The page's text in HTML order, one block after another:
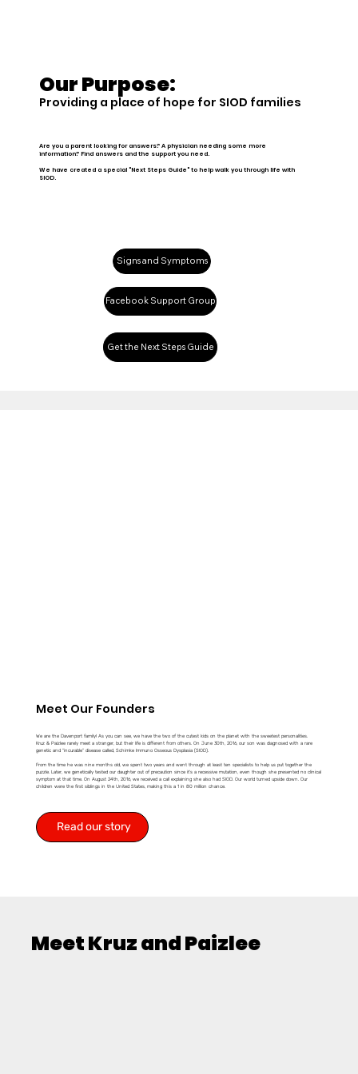
Our Purpose:
Providing a place of hope for SIOD families
Are you a parent looking for answers? A physician needing some more
information? Find answers and the support you need.
We have created a special "Next Steps Guide" to help walk you through life with
SIOD.
Get the Next Steps Guide
Facebook Support Group
Signs and Symptoms
Meet Our Founders
We are the Davenport family! As you can see, we have the two of the cutest kids on the planet with the sweetest personalities.
Kruz & Paizlee rarely meet a stranger, but their life is different from others. On June 30th, 2016, our son was diagnosed with a rare
genetic and “incurable” disease called, Schimke Immuno Osseous Dysplasia (SIOD).
From the time he was nine months old, we spent two years and went through at least ten specialists to help us put together the
puzzle. Later, we genetically tested our daughter out of precaution since it’s a recessive mutation, even though she presented no clinical
symptom at that time. On August 24th, 2016, we received a call explaining she also had SIOD. Our world turned upside down. Our
children were the first siblings in the United States, making this a 1 in 80 million chance.
Read our story
Meet Kruz and Paizlee